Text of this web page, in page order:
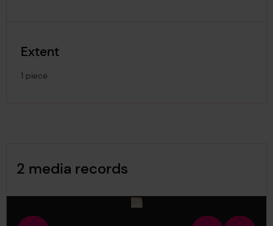
Extent
1 piece
2 media records